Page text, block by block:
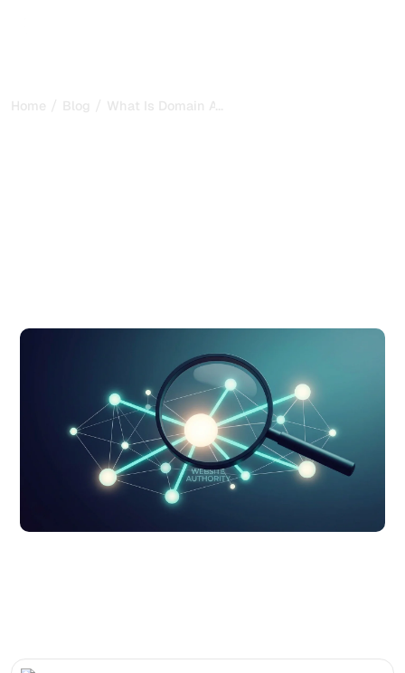
Home / Blog / What Is Domain Authority and Why It Matters
...